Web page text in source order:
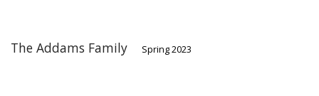
The Addams Family Spring 2023